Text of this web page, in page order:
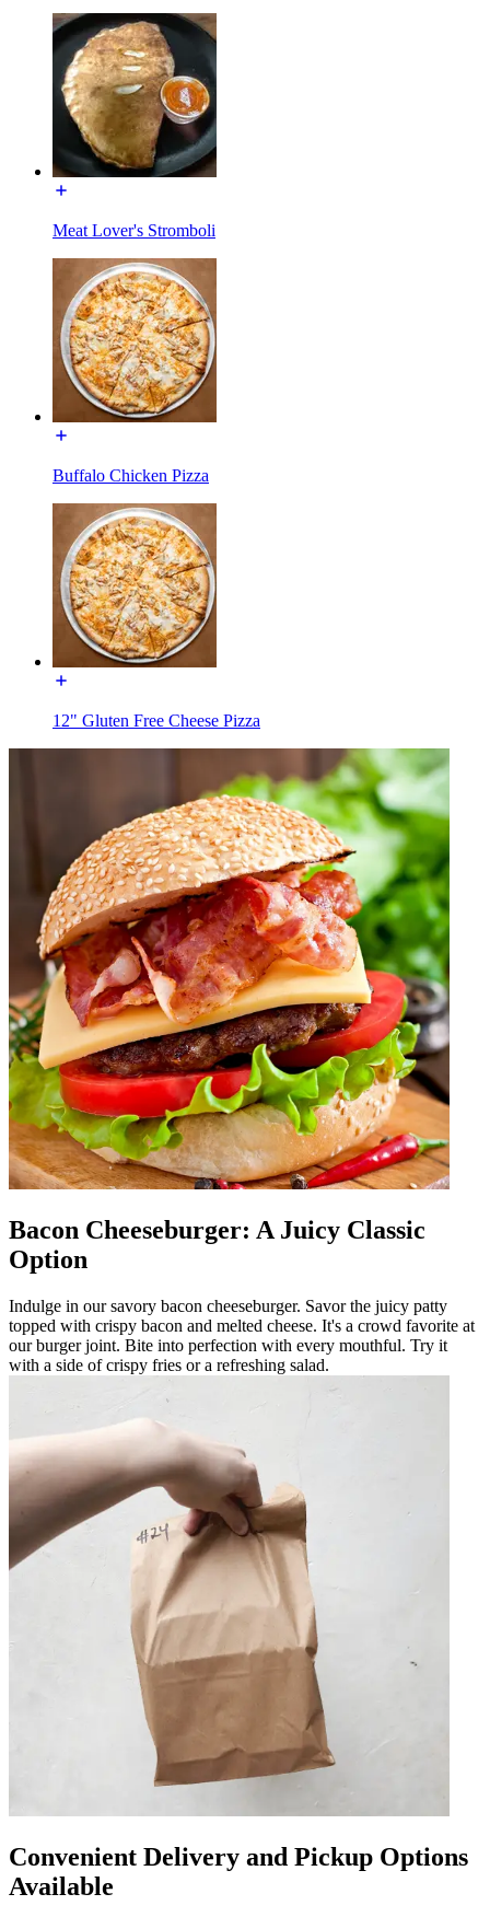
Meat Lover's Stromboli
Buffalo Chicken Pizza
12" Gluten Free Cheese Pizza
Bacon Cheeseburger: A Juicy Classic
Option
Indulge in our savory bacon cheeseburger. Savor the juicy patty
topped with crispy bacon and melted cheese. It's a crowd favorite at
our burger joint. Bite into perfection with every mouthful. Try it
with a side of crispy fries or a refreshing salad.
Convenient Delivery and Pickup Options
Available